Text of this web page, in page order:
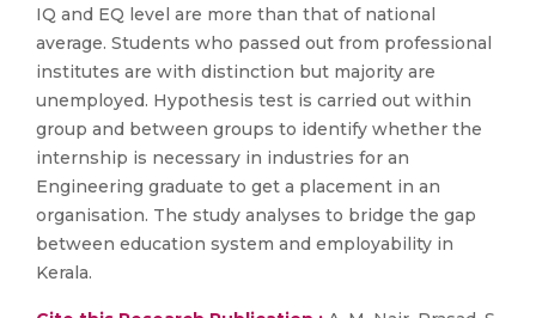
IQ and EQ level are more than that of national
average. Students who passed out from professional
institutes are with distinction but majority are
unemployed. Hypothesis test is carried out within
group and between groups to identify whether the
internship is necessary in industries for an
Engineering graduate to get a placement in an
organisation. The study analyses to bridge the gap
between education system and employability in
Kerala.